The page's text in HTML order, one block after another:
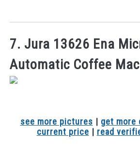
7. Jura 13626 Ena
Automatic Coffee
see more pictures | get more
current price | read